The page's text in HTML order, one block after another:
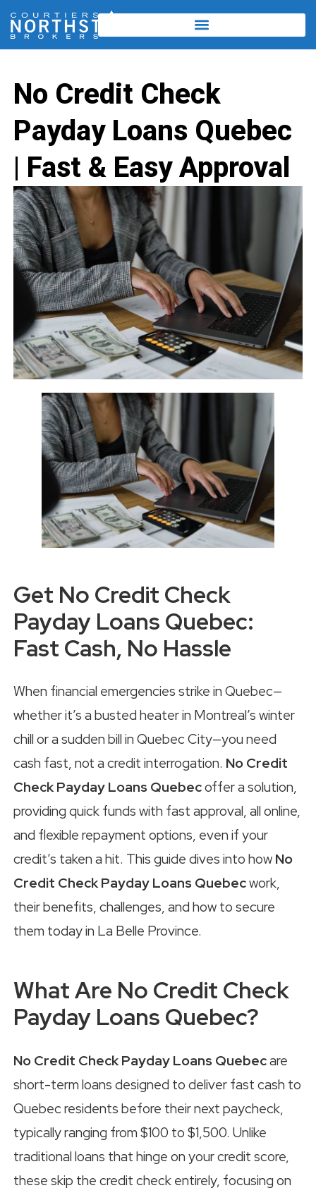
No Credit Check
Payday Loans Quebec
| Fast & Easy Approval
Get No Credit Check
Payday Loans Quebec:
Fast Cash, No Hassle
When financial emergencies strike in Quebec—
whether it’s a busted heater in Montreal’s winter
chill or a sudden bill in Quebec City—you need
cash fast, not a credit interrogation. No Credit
Check Payday Loans Quebecoffer a solution,
providing quick funds with fast approval, all online,
and flexible repayment options, even if your
credit’s taken a hit. This guide dives into how No
Credit Check Payday Loans Quebecwork,
their benefits, challenges, and how to secure
them today in La Belle Province.
What Are No Credit Check
Payday Loans Quebec?
No Credit Check Payday Loans Quebecare
short-term loans designed to deliver fast cash to
Quebec residents before their next paycheck,
typically ranging from $100 to $1,500. Unlike
traditional loans that hinge on your credit score,
these skip the credit check entirely, focusing on